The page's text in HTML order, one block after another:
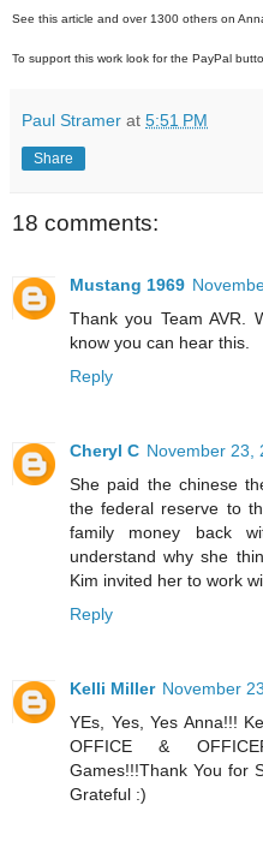
See this article and over 1300 others on
To support this work look for the PayPal
Paul Stramer at 5:51 PM
Share
18 comments:
Mustang 1969
Thank you Team AVR.
know you can hear this.
Reply
Cheryl C November 23,
She paid the chinese
the federal reserve to
family money back
understand why she
Kim invited her to work
Reply
Kelli Miller November
YEs, Yes, Yes Anna!!!
OFFICE &
Games!!!Thank You for
Grateful :)